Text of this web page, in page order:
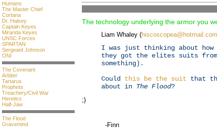
Humans
The Master Chief
Cortana
Dr. Halsey
Captain Keyes
Miranda Keyes
UNSC Forces
SPARTAN
Sergeant Johnson
ONI
The Covenant
Arbiter
Tartarus
Prophets
Treachery/Civil War
Heretics
Half-Jaw
The Flood
Gravemind
The technology underlying the armor you
Liam Whaley (hiscoscopea@hotmail.com
I was just thinking about how
they got the elites suits
something).
Could this be the suit that
about in The Flood?
;)
-Finn